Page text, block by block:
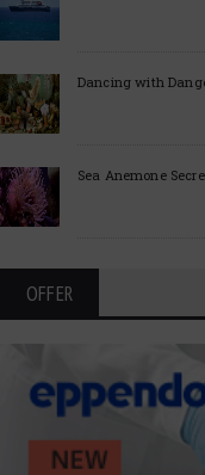
Dancing with
Sea Anemone
OFFER